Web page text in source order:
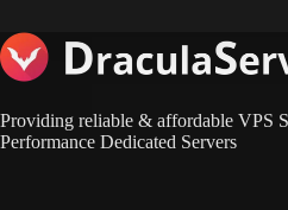
Providing reliable & affordable VPS
Performance Dedicated Servers